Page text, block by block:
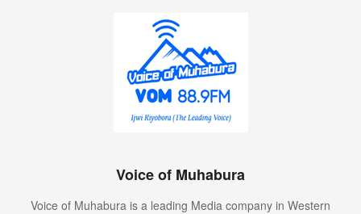
Voice of Muhabura
Voice of Muhabura is a leading Media company in Western